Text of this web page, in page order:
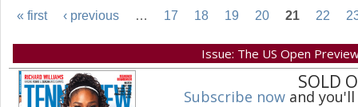
P
« first ‹ previous … 17 18 19 20 21 22
Issue: The US Open
SOLD
Subscribe now and